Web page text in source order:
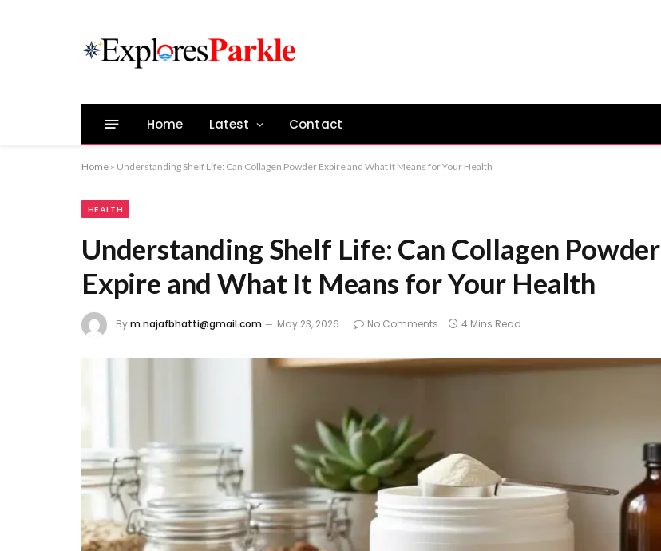
Home Latest Contact
Home » Understanding Shelf Life: Can Collagen Powder Expire and What It Means for Your Health
HEALTH
Understanding Shelf Life: Can Collagen Powder
Expire and What It Means for Your Health
Bym.najafbhatti@gmail.com May 23, 2026 No Comments 4 Mins Read